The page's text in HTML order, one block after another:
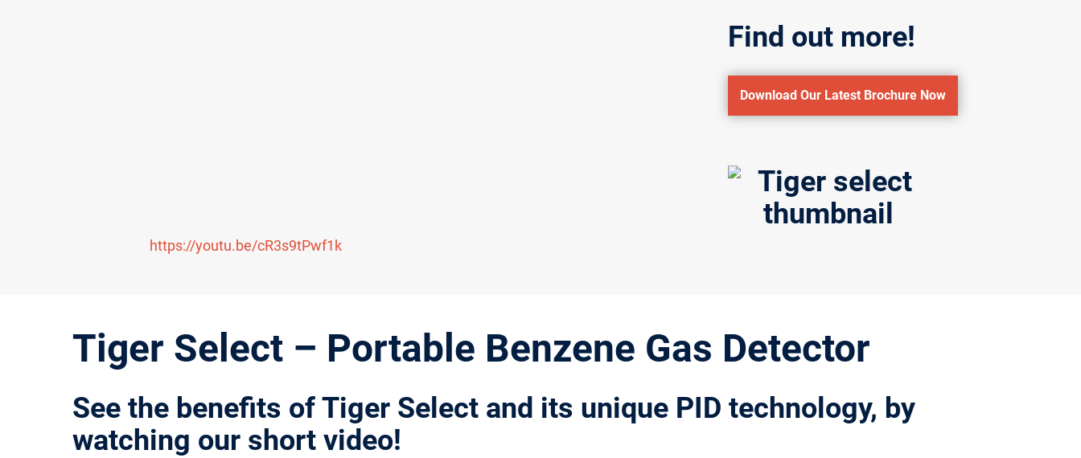
https://youtu.be/cR3s9tPwf1k
Find out more!
Download Our Latest Brochure Now
Tiger Select – Portable Benzene Gas Detector
See the benefits of Tiger Select and its unique PID technology, by
watching our short video!